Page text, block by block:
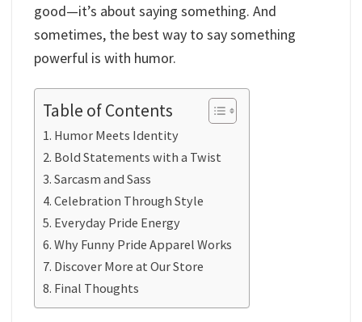
good—it’s about saying something. And
sometimes, the best way to say something
powerful is with humor.
Table of Contents
Humor Meets Identity
Bold Statements with a Twist
Sarcasm and Sass
Celebration Through Style
Everyday Pride Energy
Why Funny Pride Apparel Works
Discover More at Our Store
Final Thoughts